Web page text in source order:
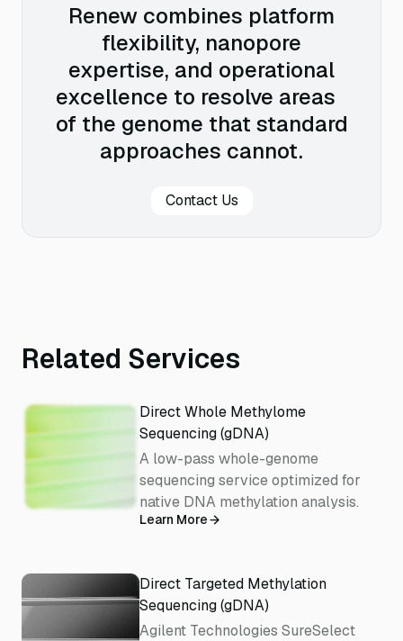
Renew combines platform
flexibility, nanopore
expertise, and operational
excellence to resolve areas
of the genome that standard
approaches cannot.
Contact Us
Related Services
Direct Whole Methylome
Sequencing (gDNA)
A low-pass whole-genome
sequencing service optimized for
native DNA methylation analysis.
Learn More
Direct Targeted Methylation
Sequencing (gDNA)
Agilent Technologies SureSelect